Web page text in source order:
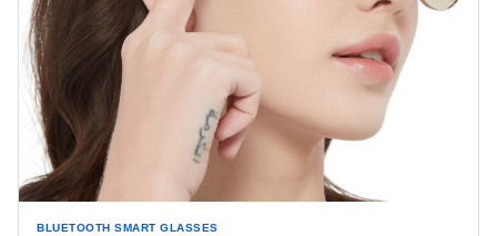
BLUETOOTH SMART GLASSES